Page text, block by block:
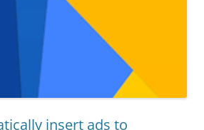
insert ads to